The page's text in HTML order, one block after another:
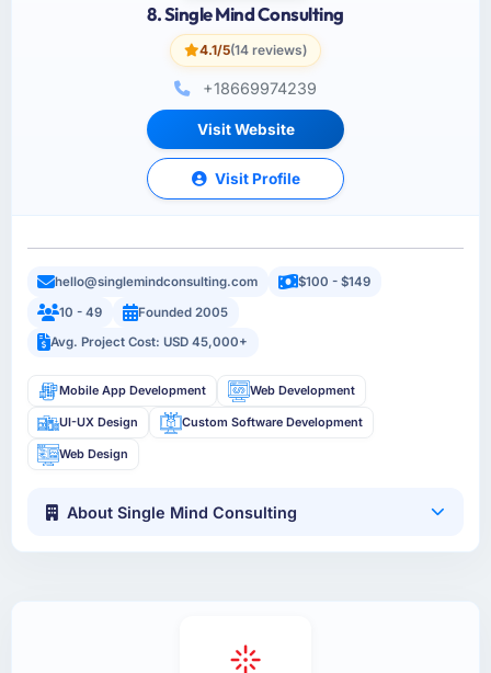
8. Single Mind Consulting
4.1/5(14 reviews)
+18669974239
Visit Website
Visit Profile
hello@singlemindconsulting.com
$100 - $149
10 - 49
Founded 2005
Avg. Project Cost: USD 45,000+
Mobile App Development Web Development
UI-UX Design Custom Software Development
Web Design
About Single Mind Consulting